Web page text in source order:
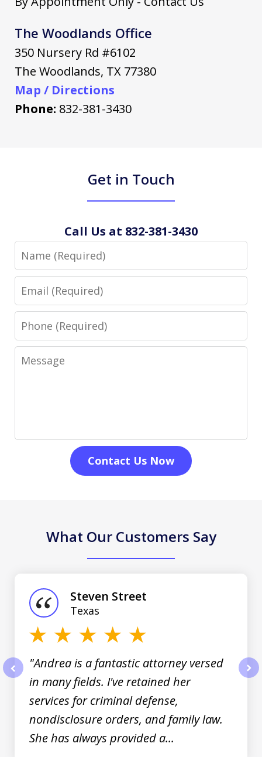
The Woodlands Office
350 Nursery Rd #6102
The Woodlands, TX 77380
Map / Directions
Phone: 832-381-3430
Get in Touch
Call Us at 832-381-3430
Name
Email
Phone
Message
Contact Us Now
What Our Customers Say
"Andrea is a fantastic attorney versed
in many fields. I've retained her
services for criminal defense,
nondisclosure orders, and family law.
She has always provided a...
Steven Street
Texas